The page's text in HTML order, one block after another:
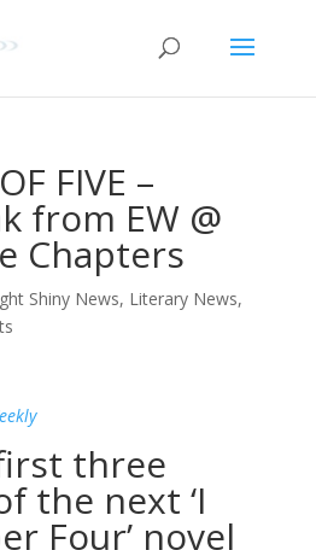
FIVE –
from EW @
Chapters
Shiny News, Literary News,
three
the next ‘I
Four’ novel